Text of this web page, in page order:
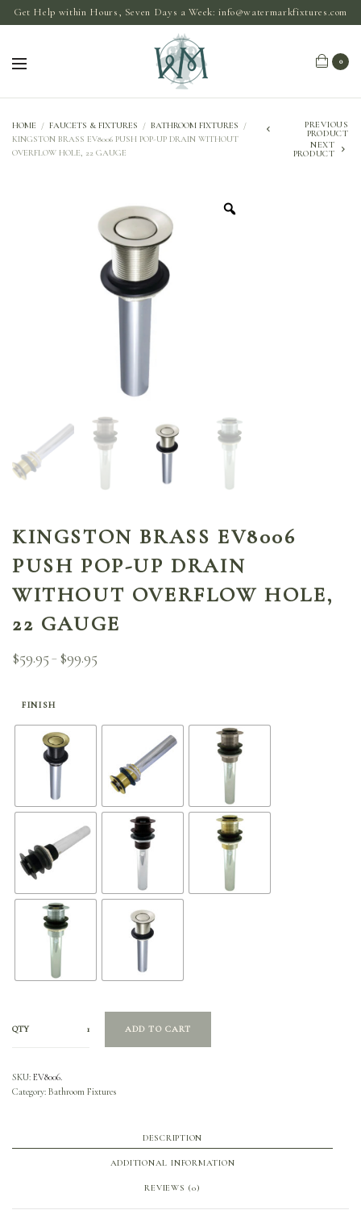
Get Help within Hours, Seven Days a Week:info@watermarkfixtures.com
0
HOME / FAUCETS & FIXTURES / BATHROOM FIXTURES
/
KINGSTON BRASS EV8006 PUSH POP-UP DRAIN WITHOUT
OVERFLOW HOLE, 22 GAUGE
PREVIOUS
PRODUCT
NEXT
PRODUCT
KINGSTON BRASS EV8006
PUSH POP-UP DRAIN
WITHOUT OVERFLOW HOLE,
22 GAUGE
$59.95 – $99.95
FINISH
QTY ADD TO CART
SKU: EV8006.
Category: Bathroom Fixtures
DESCRIPTION
ADDITIONAL INFORMATION
REVIEWS (0)